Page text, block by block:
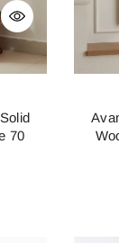
70